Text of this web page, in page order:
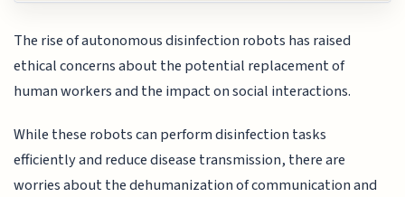
The rise of autonomous disinfection robots has raised
ethical concerns about the potential replacement of
human workers and the impact on social interactions.
While these robots can perform disinfection tasks
efficiently and reduce disease transmission, there are
worries about the dehumanization of communication and